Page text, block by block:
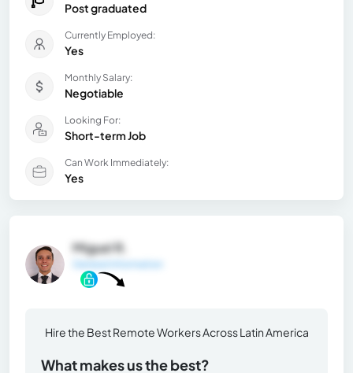
Post graduated
Currently Employed:
Yes
Monthly Salary:
Negotiable
Looking For:
Short-term Job
Can Work Immediately:
Yes
Miguel R.
Hire the Best Remote Workers Across Latin America
What makes us the best?